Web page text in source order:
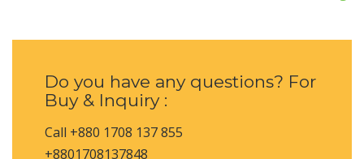
Do you have any questions? For
Buy & Inquiry :
Call +880 1708 137 855
+8801708137848